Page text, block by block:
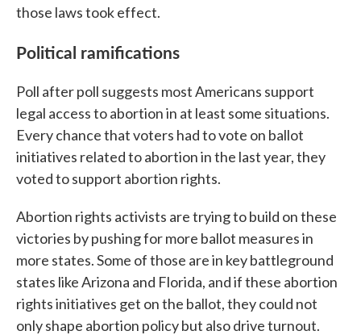
those laws took effect.
Political ramifications
Poll after poll suggests most Americans support
legal access to abortion in at least some situations.
Every chance that voters had to vote on ballot
initiatives related to abortion in the last year, they
voted to support abortion rights.
Abortion rights activists are trying to build on these
victories by pushing for more ballot measures in
more states. Some of those are in key battleground
states like Arizona and Florida, and if these abortion
rights initiatives get on the ballot, they could not
only shape abortion policy but also drive turnout.